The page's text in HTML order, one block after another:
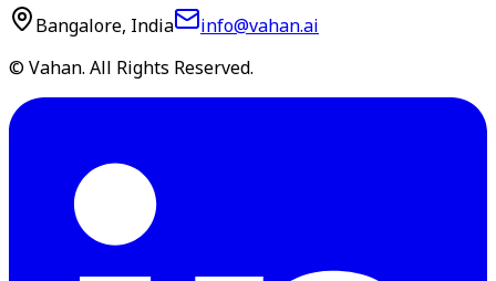
Bangalore, India
info@vahan.ai
© Vahan. All Rights Reserved.